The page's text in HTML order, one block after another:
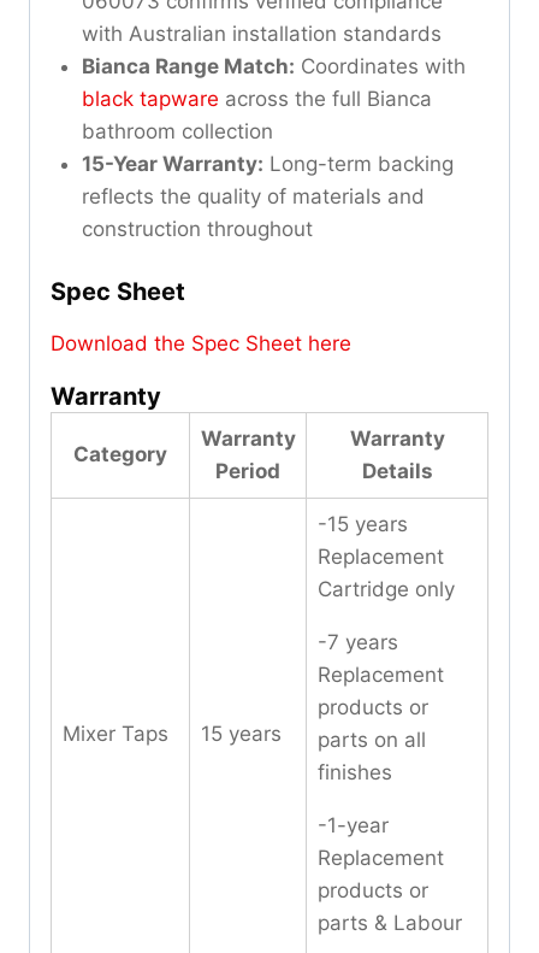
with Australian installation standards
Bianca Range Match: Coordinates with
black tapware across the full Bianca
bathroom collection
15-Year Warranty: Long-term backing
reflects the quality of materials and
construction throughout
Spec Sheet
Download the Spec Sheet here
Warranty
Category
Warranty
Period
Warranty
Details
Mixer Taps 15 years
-15 years
Replacement
Cartridge only
-7 years
Replacement
products or
parts on all
finishes
-1-year
Replacement
products or
parts & Labour